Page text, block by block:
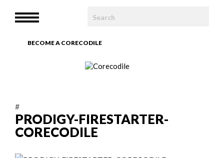
HOME
WE ARE
PHOTOBOOK
BECOME A CORECODILE
#
PRODIGY-FIRESTARTER-
CORECODILE